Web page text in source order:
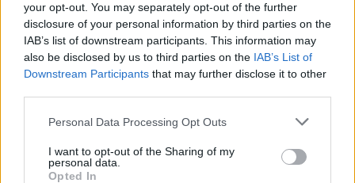
your opt-out. You may separately opt-out of the further
disclosure of your personal information by third parties on the
IAB’s list of downstream participants. This information may
also be disclosed by us to third parties on the IAB’s List of
Downstream Participants that may further disclose it to other
Personal Data Processing Opt Outs
I want to opt-out of the Sharing of my
personal data.
Opted In